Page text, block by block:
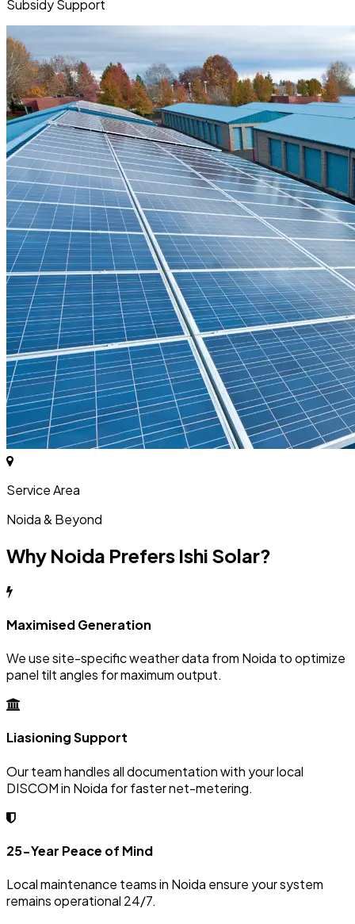
Subsidy Support
Service Area
Noida & Beyond
Why Noida Prefers Ishi Solar?
Maximised Generation
We use site-specific weather data from Noida to optimize
panel tilt angles for maximum output.
Liasioning Support
Our team handles all documentation with your local
DISCOM in Noida for faster net-metering.
25-Year Peace of Mind
Local maintenance teams in Noida ensure your system
remains operational 24/7.